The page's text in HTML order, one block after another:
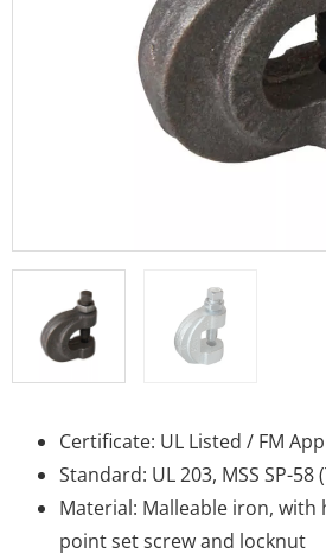
Certificate: UL Listed / FM
Standard: UL 203, MSS SP-58
Material: Malleable iron, with
point set screw and locknut